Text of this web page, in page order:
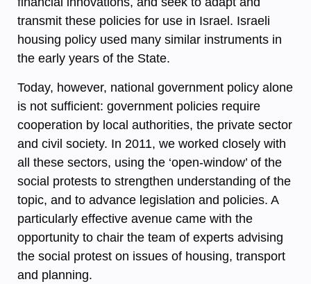
transmit these policies for use in Israel. Israeli
housing policy used many similar instruments in
the early years of the State.
Today, however, national government policy alone
is not sufficient: government policies require
cooperation by local authorities, the private sector
and civil society. In 2011, we worked closely with
all these sectors, using the ‘open-window’ of the
social protests to strengthen understanding of the
topic, and to advance legislation and policies. A
particularly effective avenue came with the
opportunity to chair the team of experts advising
the social protest on issues of housing, transport
and planning.